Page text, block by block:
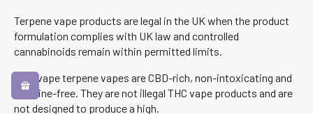
Terpene vape products are legal in the UK when the product
formulation complies with UK law and controlled
cannabinoids remain within permitted limits.
Canavape terpene vapes are CBD-rich, non-intoxicating and
nicotine-free. They are not illegal THC vape products and are
not designed to produce a high.